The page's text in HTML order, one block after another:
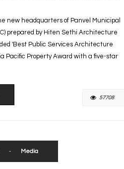
new headquarters of Panvel Municipal
prepared by Hiten Sethi Architecture
'Best Public Services Architecture
Pacific Property Award with a five-star
57708
- Media